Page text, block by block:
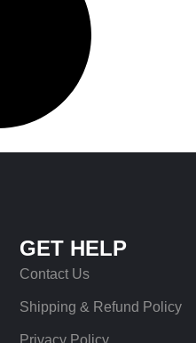
GET HELP
Contact Us
Shipping & Refund Policy